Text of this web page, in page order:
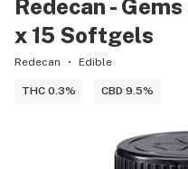
Redecan -
x 15 Softgels
Redecan Edible
THC 0.3% CBD 9.5%